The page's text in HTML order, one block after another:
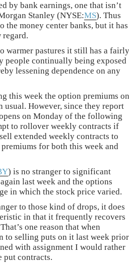
by bank earnings, one that isn’t
Stanley (NYSE:MS). Thus
the money center banks, but it has
warmer pastures it still has a fairly
people continually being exposed
lessening dependence on any
this week the option premiums on
However, since they report
on Monday of the following
to rollover weekly contracts if
extended weekly contracts to
for both this week and
) is no stranger to significant
last week and the options
in which the stock price varied.
to those kind of drops, it does
in that it frequently recovers
one reason that when
to selling puts on it last week prior
with assignment I would rather
put contracts.